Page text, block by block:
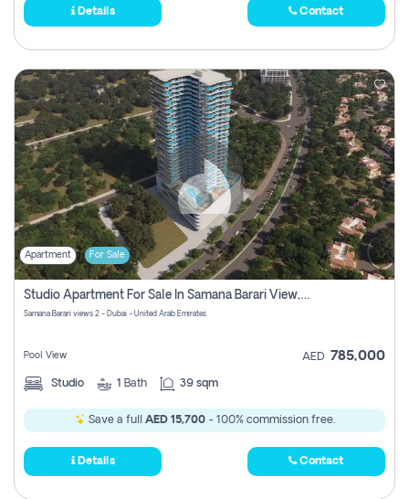
Details Contact
Apartment For Sale
Studio Apartment For Sale In Samana Barari View, Dubai
Samana Barari views 2 - Dubai - United Arab Emirates
Pool View AED 785,000
Studio 1 Bath 39 sqm
Save a full AED 15,700- 100% commission free.
Details Contact